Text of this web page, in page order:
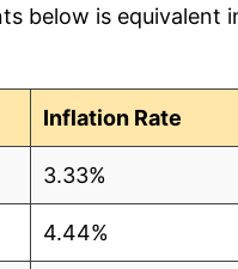
below is equivalent
Inflation Rate
3.33%
4.44%